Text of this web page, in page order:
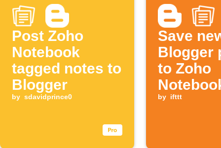
Post Zoho
Notebook
tagged notes to
Blogger
by sdavidprince0
Save
Blogger
to Zoho
by ifttt